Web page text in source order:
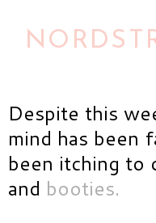
Despite this
mind has been
been itching to
and booties.